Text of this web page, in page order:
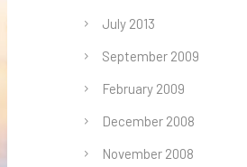
July 2013
September 2009
February 2009
December 2008
November 2008